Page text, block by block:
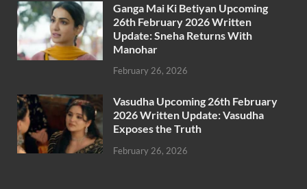
Ganga Mai Ki Betiyan Upcoming
26th February 2026 Written
Update: Sneha Returns With
Manohar
February 26, 2026
Vasudha Upcoming 26th February
2026 Written Update: Vasudha
Exposes the Truth
February 26, 2026